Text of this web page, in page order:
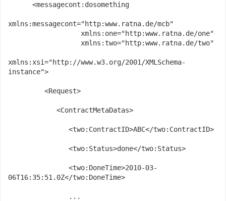
      <messagecont:dosomething
xmlns:messagecont="http:www.ratna.de/mcb"
                  xmlns:one="http:www.ratna.de/one"
                  xmlns:two="http:www.ratna.de/two"
xmlns:xsi="http://www.w3.org/2001/XMLSchema-
instance">
         <Request>
            <ContractMetaDatas>
               <two:ContractID>ABC</two:ContractID>
               <two:Status>done</two:Status>
06T16:35:51.0Z</two:DoneTime>
               ...